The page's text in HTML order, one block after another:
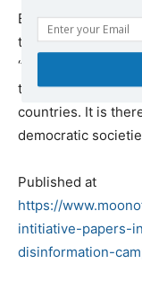
But as we saw in
there is more to it.
‘former’ military
targeting the
countries. It is
democratic
Published at
https://
intitiative-papers-
disinformation-